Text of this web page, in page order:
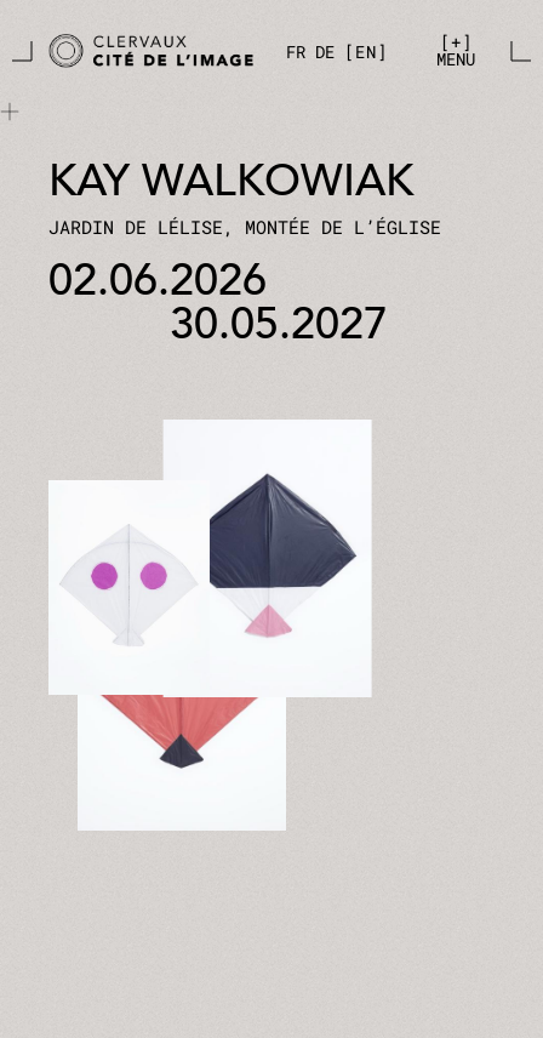
FR DE EN +
MENU
KAY WALKOWIAK
JARDIN DE LÉLISE, MONTÉE DE L’ÉGLISE
02.06.2026
30.05.2027